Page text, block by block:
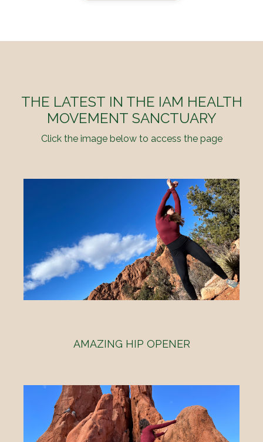
THE LATEST IN THE IAM HEALTH
MOVEMENT SANCTUARY
Click the image below to access the page
AMAZING HIP OPENER